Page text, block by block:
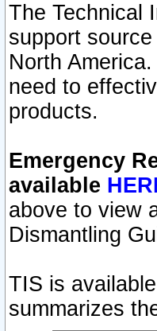
The Technical
support
North
need to
products.
Emergency
available
above to view
Dismantling
TIS is
summarizes